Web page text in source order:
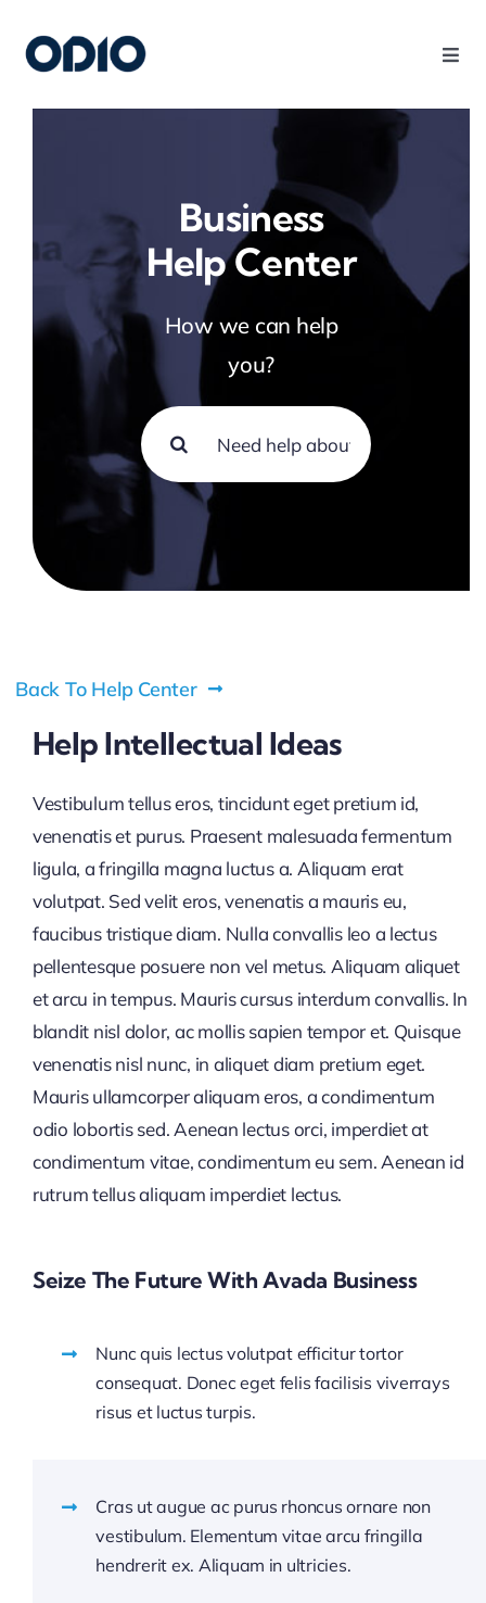
Products
Platform
Use Cases
Company
Pricing
Business
Help Center
How we can help
you?
Back To Help Center
Help Intellectual Ideas
Vestibulum tellus eros, tincidunt eget pretium id,
venenatis et purus. Praesent malesuada fermentum
ligula, a fringilla magna luctus a. Aliquam erat
volutpat. Sed velit eros, venenatis a mauris eu,
faucibus tristique diam. Nulla convallis leo a lectus
pellentesque posuere non vel metus. Aliquam aliquet
et arcu in tempus. Mauris cursus interdum convallis. In
blandit nisl dolor, ac mollis sapien tempor et. Quisque
venenatis nisl nunc, in aliquet diam pretium eget.
Mauris ullamcorper aliquam eros, a condimentum
odio lobortis sed. Aenean lectus orci, imperdiet at
condimentum vitae, condimentum eu sem. Aenean id
rutrum tellus aliquam imperdiet lectus.
Seize The Future With Avada Business
Nunc quis lectus volutpat efficitur tortor
consequat. Donec eget felis facilisis viverrays
risus et luctus turpis.
Cras ut augue ac purus rhoncus ornare non
vestibulum. Elementum vitae arcu fringilla
hendrerit ex. Aliquam in ultricies.